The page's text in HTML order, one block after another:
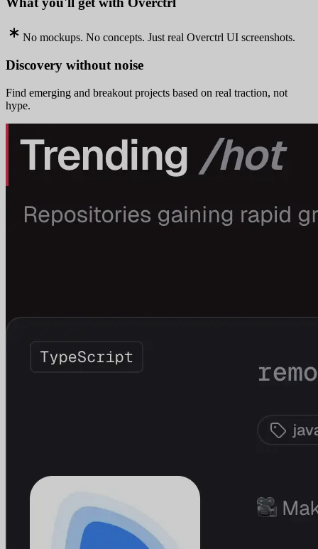
No mockups. No concepts. Just real Overctrl UI screenshots.
Discovery without noise
Find emerging and breakout projects based on real traction, not
hype.